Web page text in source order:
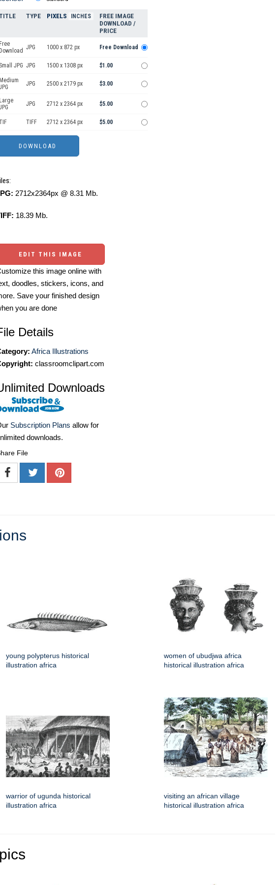
TYPE PIXELS INCHES
FREE IMAGE
DOWNLOAD /
PRICE
Free
Download JPG 1000 x 872 px Free Download
Small JPG JPG 1500 x 1308 px $1.00
Medium
JPG 2500 x 2179 px $3.00
Large
JPG 2712 x 2364 px $5.00
TIFF 2712 x 2364 px $5.00
2712x2364px @ 8.31 Mb.
18.39 Mb.
EDIT THIS IMAGE
this image online with
doodles, stickers, icons, and
Save your finished design
you are done
Details
Africa Illustrations
classroomclipart.com
Downloads
Subscription Plans allow for
downloads.
File
young polypterus historical
illustration africa
women of ubudjwa africa
historical illustration africa
warrior of ugunda historical
illustration africa
visiting an african village
historical illustration africa